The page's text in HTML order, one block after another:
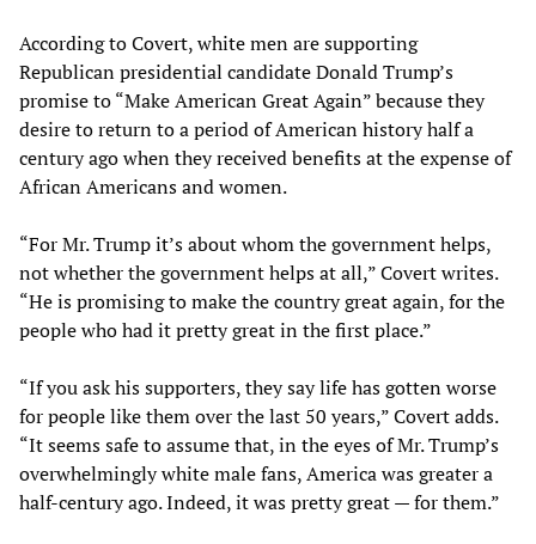
According to Covert, white men are supporting
Republican presidential candidate Donald Trump’s
promise to “Make American Great Again” because they
desire to return to a period of American history half a
century ago when they received benefits at the expense of
African Americans and women.
“For Mr. Trump it’s about whom the government helps,
not whether the government helps at all,” Covert writes.
“He is promising to make the country great again, for the
people who had it pretty great in the first place.”
“If you ask his supporters, they say life has gotten worse
for people like them over the last 50 years,” Covert adds.
“It seems safe to assume that, in the eyes of Mr. Trump’s
overwhelmingly white male fans, America was greater a
half-century ago. Indeed, it was pretty great — for them.”